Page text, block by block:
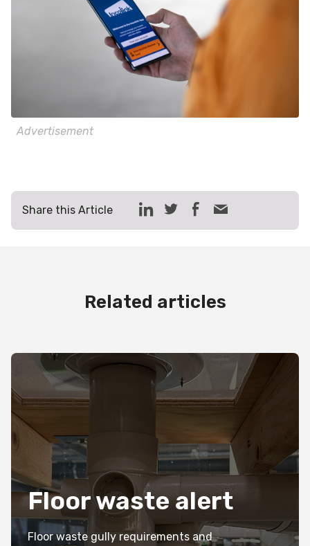
Advertisement
Share this Article
Related articles
Floor waste alert
Floor waste gully requirements and